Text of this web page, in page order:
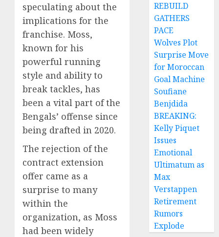
speculating about the
implications for the
franchise. Moss,
known for his
powerful running
style and ability to
break tackles, has
been a vital part of the
Bengals’ offense since
being drafted in 2020.
The rejection of the
contract extension
offer came as a
surprise to many
within the
organization, as Moss
had been widely
REBUILD
GATHERS
PACE
Wolves Plot
Surprise Move
for Moroccan
Goal Machine
Soufiane
Benjdida
BREAKING:
Kelly Piquet
Issues
Emotional
Ultimatum as
Max
Verstappen
Retirement
Rumors
Explode